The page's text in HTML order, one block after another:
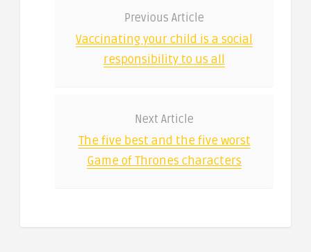
Previous Article
Vaccinating your child is a social
responsibility to us all
Next Article
The five best and the five worst
Game of Thrones characters